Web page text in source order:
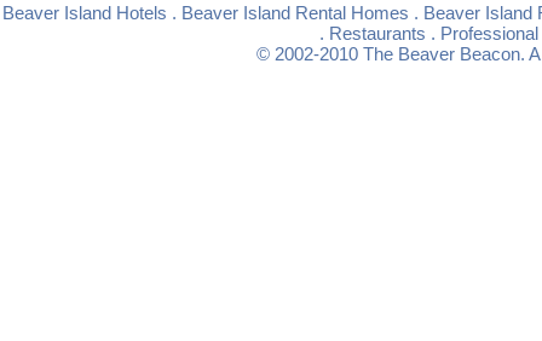
Beaver Island Hotels . Beaver Island Rental Homes . Beaver Island
. Restaurants .
© 2002-2010 The Beaver Beacon.